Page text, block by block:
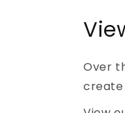
Over
create